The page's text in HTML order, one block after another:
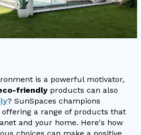
is a powerful motivator,
friendly products can also
? SunSpaces champions
offering a range of products that
and your home. Here's how
choices can make a positive